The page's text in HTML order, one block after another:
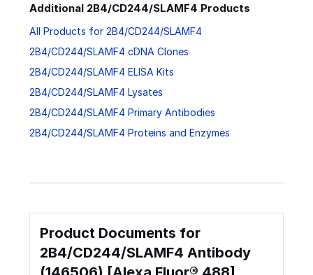
Additional 2B4/CD244/SLAMF4 Products
All Products for 2B4/CD244/SLAMF4
2B4/CD244/SLAMF4 cDNA Clones
2B4/CD244/SLAMF4 ELISA Kits
2B4/CD244/SLAMF4 Lysates
2B4/CD244/SLAMF4 Primary Antibodies
2B4/CD244/SLAMF4 Proteins and Enzymes
Product Documents for
2B4/CD244/SLAMF4 Antibody